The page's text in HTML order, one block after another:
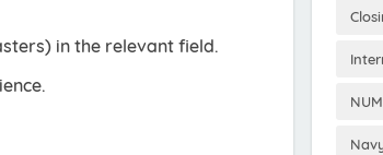
in the relevant field.